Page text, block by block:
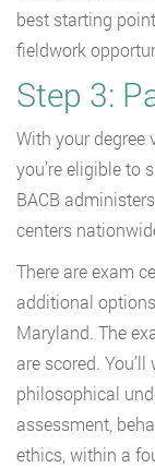
best starting
fieldwork
Step 3:
With your degree
you’re eligible to
BACB
centers
There are exam
additional
Maryland. The
are scored.
philosophical
assessment,
ethics, within a